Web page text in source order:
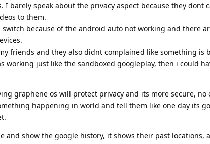
I barely speak about the privacy aspect because they dont
to them.
because of the android auto not working and there
friends and they also didnt complained like something is
working just like the sandboxed googleplay, then i could
graphene os will protect privacy and its more secure, no
happening in world and tell them like one day its
and show the google history, it shows their past locations,